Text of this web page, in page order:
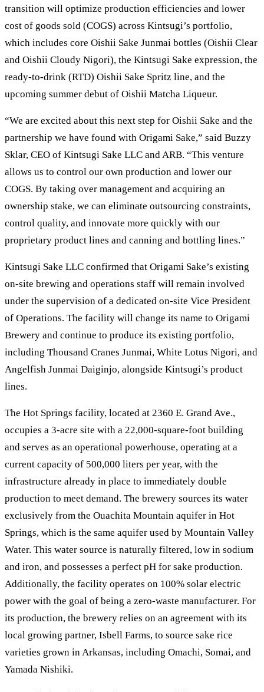
transition will optimize production efficiencies and lower
cost of goods sold (COGS) across Kintsugi’s portfolio,
which includes core Oishii Sake Junmai bottles (Oishii Clear
and Oishii Cloudy Nigori), the Kintsugi Sake expression, the
ready-to-drink (RTD) Oishii Sake Spritz line, and the
upcoming summer debut of Oishii Matcha Liqueur.
“We are excited about this next step for Oishii Sake and the
partnership we have found with Origami Sake,” said Buzzy
Sklar, CEO of Kintsugi Sake LLC and ARB. “This venture
allows us to control our own production and lower our
COGS. By taking over management and acquiring an
ownership stake, we can eliminate outsourcing constraints,
control quality, and innovate more quickly with our
proprietary product lines and canning and bottling lines.”
Kintsugi Sake LLC confirmed that Origami Sake’s existing
on-site brewing and operations staff will remain involved
under the supervision of a dedicated on-site Vice President
of Operations. The facility will change its name to Origami
Brewery and continue to produce its existing portfolio,
including Thousand Cranes Junmai, White Lotus Nigori, and
Angelfish Junmai Daiginjo, alongside Kintsugi’s product
lines.
The Hot Springs facility, located at 2360 E. Grand Ave.,
occupies a 3-acre site with a 22,000-square-foot building
and serves as an operational powerhouse, operating at a
current capacity of 500,000 liters per year, with the
infrastructure already in place to immediately double
production to meet demand. The brewery sources its water
exclusively from the Ouachita Mountain aquifer in Hot
Springs, which is the same aquifer used by Mountain Valley
Water. This water source is naturally filtered, low in sodium
and iron, and possesses a perfect pH for sake production.
Additionally, the facility operates on 100% solar electric
power with the goal of being a zero-waste manufacturer. For
its production, the brewery relies on an agreement with its
local growing partner, Isbell Farms, to source sake rice
varieties grown in Arkansas, including Omachi, Somai, and
Yamada Nishiki.